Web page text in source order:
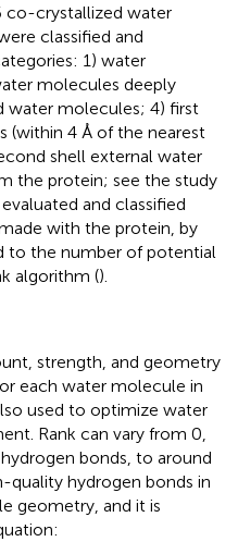
co-crystallized water
classified and
1) water
molecules deeply
water molecules; 4) first
(within 4 Å of the nearest
shell external water
the protein; see the study
and classified
with the protein, by
to the number of potential
algorithm ().
strength, and geometry
each water molecule in
used to optimize water
Rank can vary from 0,
bonds, to around
quality hydrogen bonds in
geometry, and it is